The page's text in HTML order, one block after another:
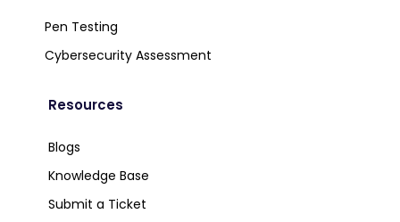
Pen Testing
Cybersecurity Assessment
Resources
Blogs
Knowledge Base
Submit a Ticket